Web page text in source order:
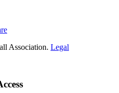
Association. Legal